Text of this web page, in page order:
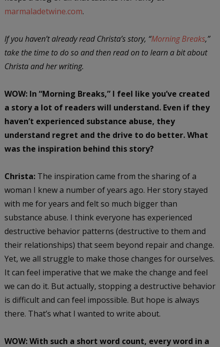
marmaladetwine.com.
If you haven’t already read Christa’s story, “Morning Breaks,”
take the time to do so and then read on to learn a bit about
Christa and her writing.
WOW: In “Morning Breaks,” I feel like you’ve created
a story a lot of readers will understand. Even if they
haven’t experienced substance abuse, they
understand regret and the drive to do better. What
was the inspiration behind this story?
Christa:The inspiration came from the sharing of a
woman I knew a number of years ago. Her story stayed
with me for years and felt so much bigger than
substance abuse. I think everyone has experienced
destructive behavior patterns (destructive to them and
their relationships) that seem beyond repair and change.
Yet, we all struggle to make those changes for ourselves.
It can feel imperative that we make the change and feel
we can do it. But actually, stopping a destructive behavior
is difficult and can feel impossible. But hope is always
there. That’s what I wanted to write about.
WOW: With such a short word count, every word in a